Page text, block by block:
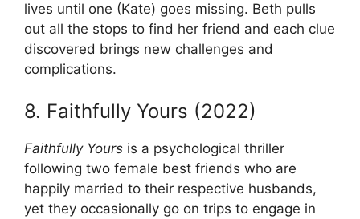
lives until one (Kate) goes missing. Beth pulls
out all the stops to find her friend and each clue
discovered brings new challenges and
complications.
8. Faithfully Yours (2022)
Faithfully Yours is a psychological thriller
following two female best friends who are
happily married to their respective husbands,
yet they occasionally go on trips to engage in